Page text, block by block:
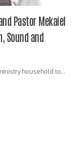
Pastor Mekaiel
Sound and
household to…